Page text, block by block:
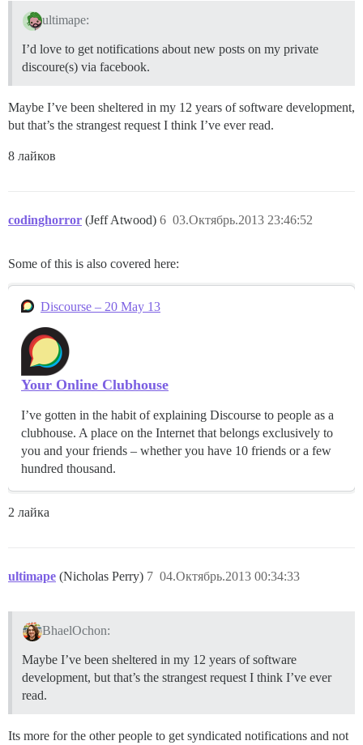
ultimape:
I’d love to get notifications about new posts on my private
discoure(s) via facebook.
Maybe I’ve been sheltered in my 12 years of software development,
but that’s the strangest request I think I’ve ever read.
8 лайков
codinghorror (Jeff Atwood) 03.Октябрь.2013 23:46:52
6
Some of this is also covered here:
Discourse – 20 May 13
Your Online Clubhouse
I’ve gotten in the habit of explaining Discourse to people as a
clubhouse. A place on the Internet that belongs exclusively to
you and your friends – whether you have 10 friends or a few
hundred thousand.
2 лайка
ultimape (Nicholas Perry) 04.Октябрь.2013 00:34:33
7
BhaelOchon:
Maybe I’ve been sheltered in my 12 years of software
development, but that’s the strangest request I think I’ve ever
read.
Its more for the other people to get syndicated notifications and not